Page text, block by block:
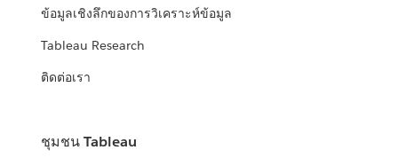
ข้อมูลเชิงลึกของการวิเคราะห์ข้อมูล
Tableau Research
ติดต่อเรา
ชุมชน Tableau